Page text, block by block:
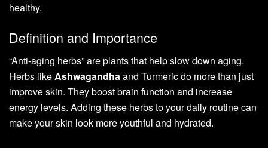
healthy.
Definition and Importance
“Anti-aging herbs” are plants that help slow down aging.
Herbs likeAshwagandhaand Turmeric do more than just
improve skin. They boost brain function and increase
energy levels. Adding these herbs to your daily routine can
make your skin look more youthful and hydrated.